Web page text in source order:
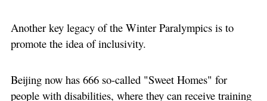
Another key legacy of the Winter Paralympics is to
promote the idea of inclusivity.
Beijing now has 666 so-called "Sweet Homes" for
people with disabilities, where they can receive training